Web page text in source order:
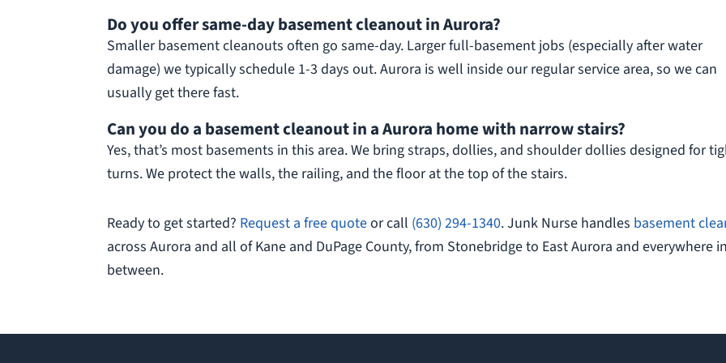
Do you offer same-day basement cleanout in Aurora?
Smaller basement cleanouts often go same-day. Larger full-basement jobs (especially after water
damage) we typically schedule 1-3 days out. Aurora is well inside our regular service area, so we can
usually get there fast.
Can you do a basement cleanout in a Aurora home with narrow stairs?
Yes, that’s most basements in this area. We bring straps, dollies, and shoulder dollies designed for
turns. We protect the walls, the railing, and the floor at the top of the stairs.
Ready to get started? Request a free quoteor call (630) 294-1340. Junk Nurse handles basement
across Aurora and all of Kane and DuPage County, from Stonebridge to East Aurora and everywhere in
between.